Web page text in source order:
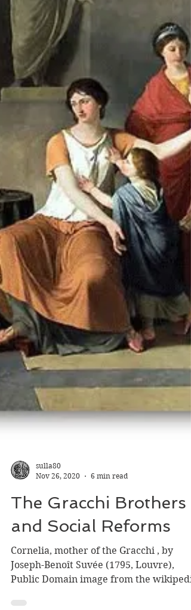
Nov 26, 2020
6 min read
The Gracchi Brothers
and Social Reforms
Cornelia, mother of the Gracchi , by
Joseph-Benoît Suvée (1795, Louvre),
Public Domain image from the